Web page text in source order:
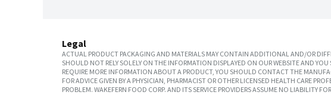
Legal
ACTUAL PRODUCT PACKAGING AND MATERIALS MAY CONTAIN ADDITIONAL AND/OR
SHOULD NOT RELY SOLELY ON THE INFORMATION DISPLAYED ON OUR WEBSITE AND
REQUIRE MORE INFORMATION ABOUT A PRODUCT, YOU SHOULD CONTACT THE
FOR ADVICE GIVEN BY A PHYSICIAN, PHARMACIST OR OTHER LICENSED HEALTH CARE
PROBLEM. WAKEFERN FOOD CORP. AND ITS SERVICE PROVIDERS ASSUME NO LIABILITY